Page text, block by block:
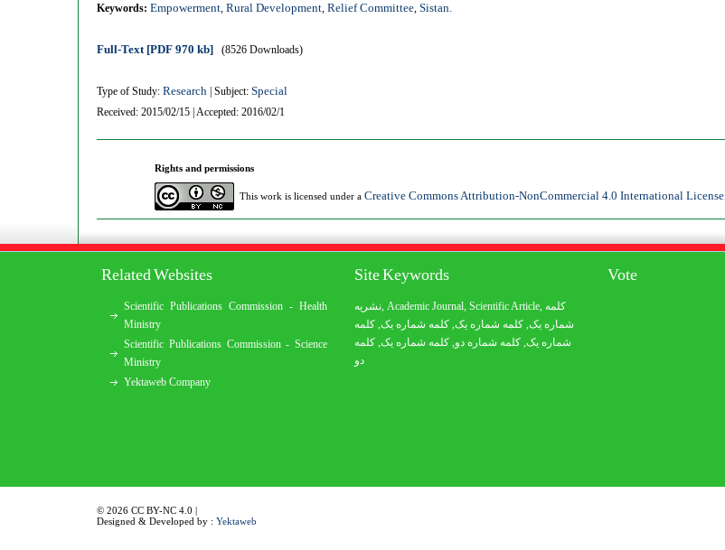
Keywords: Empowerment, Rural Development, Relief Committee, Sistan.
Full-Text[PDF 970 kb] (8526 Downloads)
Type of Study: Research | Subject: Special
Received: 2015/02/15 | Accepted: 2016/02/1
Rights and permissions
This work is licensed under a Creative Commons Attribution-NonCommercial 4.0 International License
Related Websites
Scientific Publications Commission - Health
Ministry
Scientific Publications Commission - Science
Ministry
Yektaweb Company
Site Keywords
نشریه, Academic Journal, Scientific Article, کلمه
شماره یک, کلمه شماره یک, کلمه شماره یک, کلمه
شماره یک, کلمه شماره دو, کلمه شماره یک, کلمه
دو
Vote
© 2026 CC BY-NC 4.0 |
Designed & Developed by : Yektaweb